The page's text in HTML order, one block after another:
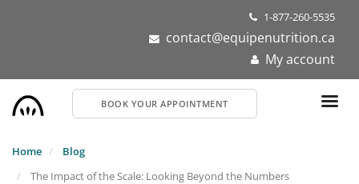
1-877-260-5535
contact@equipenutrition.ca
My account
BOOK YOUR APPOINTMENT
Home
Blog
The Impact of the Scale: Looking Beyond the Numbers